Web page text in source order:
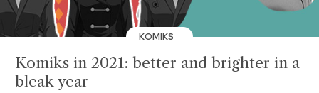
KOMIKS
Komiks in 2021: better and brighter in a
bleak year